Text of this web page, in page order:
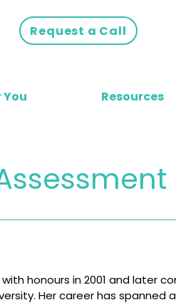
Request a Call
You Resources
honours in 2001 and later
Her career has spanned